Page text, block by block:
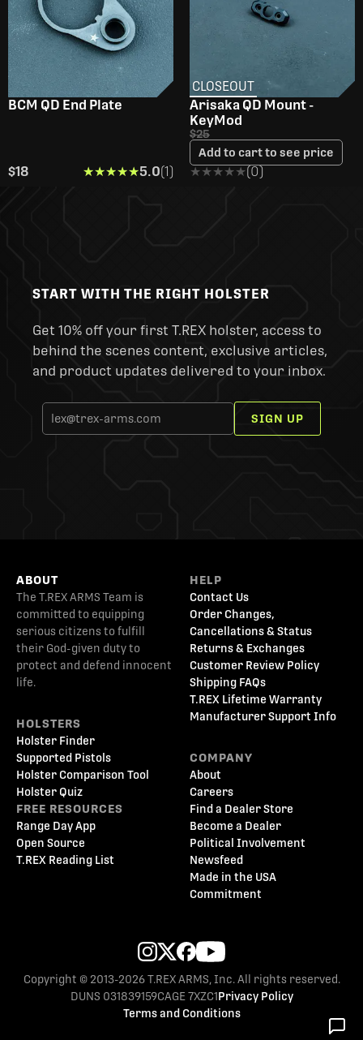
BCM QD End Plate
$18 ★★★★★
★★★★★5.0(1)
CLOSEOUT
Arisaka QD Mount -
KeyMod
$25
Add to cart to see price
★★★★★
★★★★★(0)
START WITH THE RIGHT HOLSTER
Get 10% off your first T.REX holster, access to
behind the scenes content, exclusive articles,
and product updates delivered to your inbox.
SIGN UP
ABOUT
The T.REX ARMS Team is
committed to equipping
serious citizens to fulfill
their God-given duty to
protect and defend innocent
life.
HOLSTERS
Holster Finder
Supported Pistols
Holster Comparison Tool
Holster Quiz
FREE RESOURCES
Range Day App
Open Source
T.REX Reading List
HELP
Contact Us
Order Changes,
Cancellations & Status
Returns & Exchanges
Customer Review Policy
Shipping FAQs
T.REX Lifetime Warranty
Manufacturer Support Info
COMPANY
About
Careers
Find a Dealer Store
Become a Dealer
Political Involvement
Newsfeed
Made in the USA
Commitment
Copyright © 2013-2026 T.REX ARMS, Inc. All rights reserved.
DUNS 031839159CAGE 7XZC1Privacy Policy
Terms and Conditions